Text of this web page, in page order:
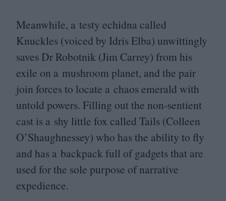
Meanwhile, a testy echidna called
Knuckles (voiced by Idris Elba) unwittingly
saves Dr Robotnik (Jim Carrey) from his
exile on a mushroom planet, and the pair
join forces to locate a chaos emerald with
untold powers. Filling out the non-sentient
cast is a shy little fox called Tails (Colleen
O’Shaughnessey) who has the ability to fly
and has a backpack full of gadgets that are
used for the sole purpose of narrative
expedience.